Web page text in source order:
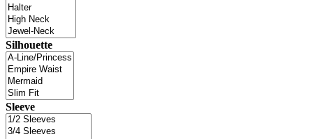
Silhouette
Sleeve